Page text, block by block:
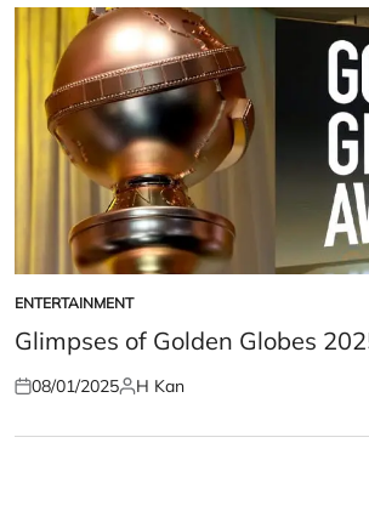
POSTED
IN
ENTERTAINMENT
Glimpses of Golden Globes
Posted
08/01/2025Posted
H Kan